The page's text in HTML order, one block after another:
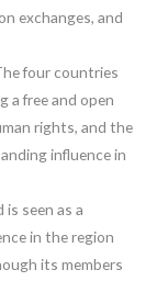
exchanges, and
four countries
a free and open
rights, and the
influence in
seen as a
in the region
its members